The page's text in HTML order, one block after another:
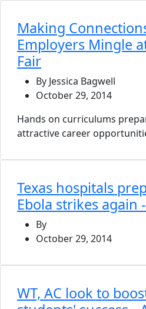
Making
Employers Mingle
Fair
By Jessica Bagwell
October 29, 2014
Hands on curriculums
attractive career
Texas hospitals
Ebola strikes again
By
October 29, 2014
WT, AC look to